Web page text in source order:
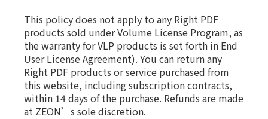
This policy does not apply to any Right PDF
products sold under Volume License Program, as
the warranty for VLP products is set forth in End
User License Agreement). You can return any
Right PDF products or service purchased from
this website, including subscription contracts,
within 14 days of the purchase. Refunds are made
at ZEON’s sole discretion.